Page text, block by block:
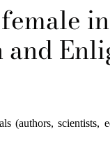
(authors,